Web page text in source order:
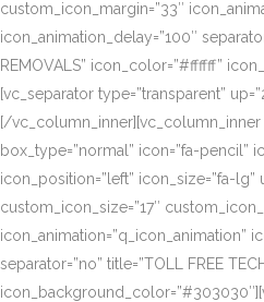
custom_icon_margin=”33″
icon_animation_delay=”100″
REMOVALS” icon_color=”#ffffff”
[vc_separator type=”transparent”
[/vc_column_inner][vc_column_inner
box_type=”normal” icon=”fa-pencil”
icon_position=”left” icon_size=”fa-lg”
custom_icon_size=”17″
icon_animation=”q_icon_animation”
separator=”no” title=”TOLL FREE